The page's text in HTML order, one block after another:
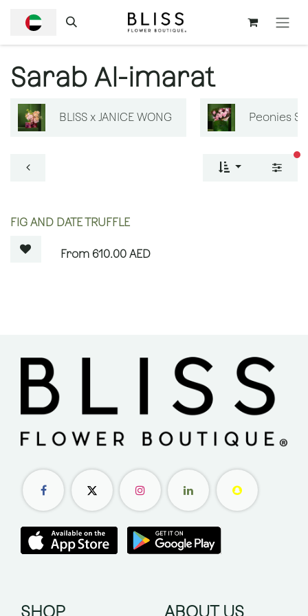
Sarab Al-imarat
BLISS x JANICE WONG Peonies
FIG AND DATE TRUFFLE
610.00AED
SHOP ABOUT US